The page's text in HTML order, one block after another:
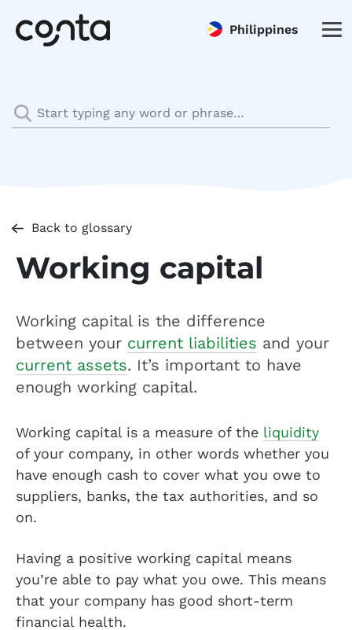
Philippines
Back to glossary
Working capital
Working capital is the difference
between your current liabilities and your
current assets. It’s important to have
enough working capital.
Working capital is a measure of the liquidity
of your company, in other words whether you
have enough cash to cover what you owe to
suppliers, banks, the tax authorities, and so
on.
Having a positive working capital means
you’re able to pay what you owe. This means
that your company has good short-term
financial health.